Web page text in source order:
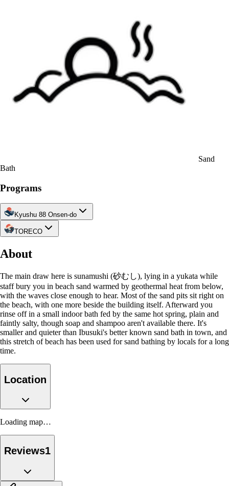
Sand
Bath
Programs
Kyushu 88 Onsen-do
TORECO
About
The main draw here is sunamushi (砂むし), lying in a yukata while
staff bury you in beach sand warmed by geothermal heat from below,
with the waves close enough to hear. Most of the sand pits sit right on
the beach, with one more beside the building itself. Afterward you
rinse off in a small indoor bath fed by the same hot spring, plain and
faintly salty, though soap and shampoo aren't available there. It's
smaller and quieter than Ibusuki's better known sand bath in town, and
this stretch of beach has been used for sand bathing by locals for a long
time.
Location
Loading map…
Reviews1